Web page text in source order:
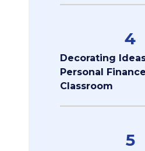
4
Decorating
Personal Finance
Classroom
5